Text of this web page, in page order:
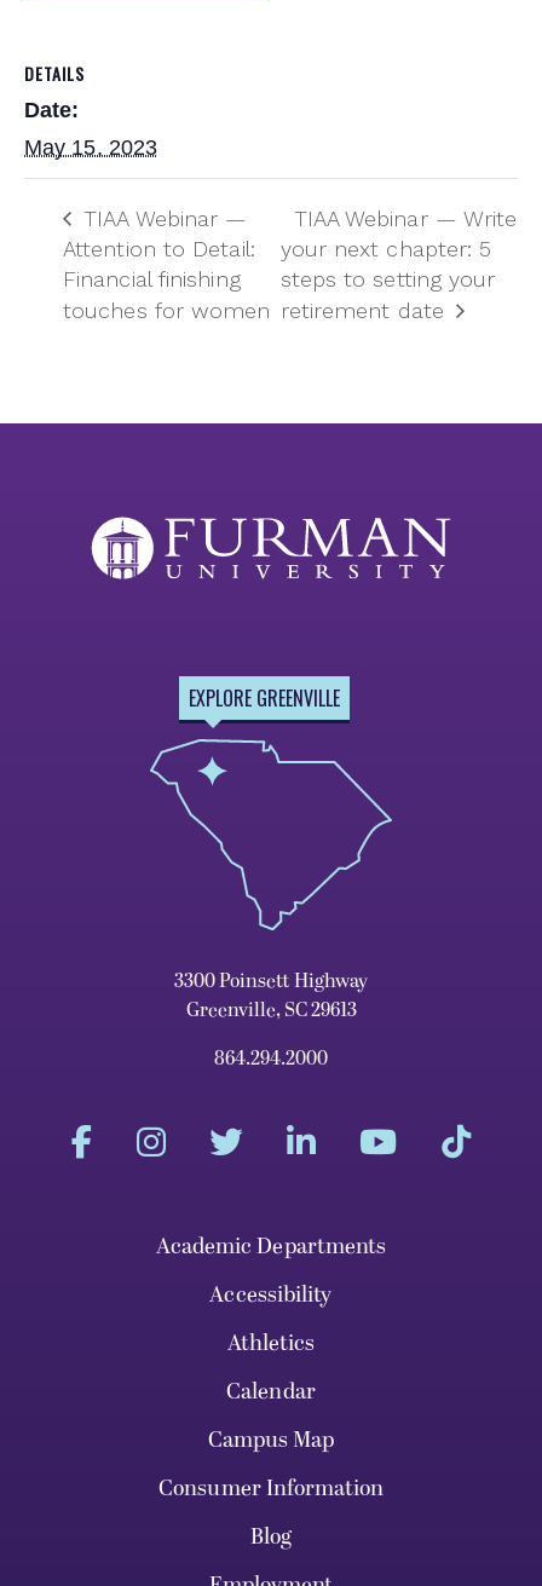
DETAILS
Date:
May 15, 2023
TIAA Webinar —
Attention to Detail:
Financial finishing
touches for women
TIAA Webinar — Write
your next chapter: 5
steps to setting your
retirement date
EXPLORE GREENVILLE
3300 Poinsett Highway
Greenville, SC 29613
864.294.2000
Academic Departments
Accessibility
Athletics
Calendar
Campus Map
Consumer Information
Blog